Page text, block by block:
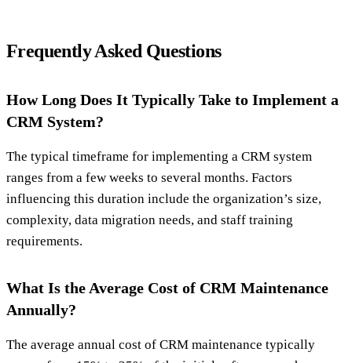
Frequently Asked Questions
How Long Does It Typically Take to Implement a
CRM System?
The typical timeframe for implementing a CRM system
ranges from a few weeks to several months. Factors
influencing this duration include the organization’s size,
complexity, data migration needs, and staff training
requirements.
What Is the Average Cost of CRM Maintenance
Annually?
The average annual cost of CRM maintenance typically